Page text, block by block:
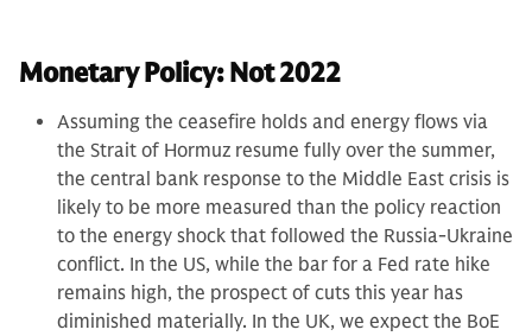
Monetary Policy: Not 2022
Assuming the ceasefire holds and energy flows via
the Strait of Hormuz resume fully over the summer,
the central bank response to the Middle East crisis is
likely to be more measured than the policy reaction
to the energy shock that followed the Russia-Ukraine
conflict. In the US, while the bar for a Fed rate hike
remains high, the prospect of cuts this year has
diminished materially. In the UK, we expect the BoE